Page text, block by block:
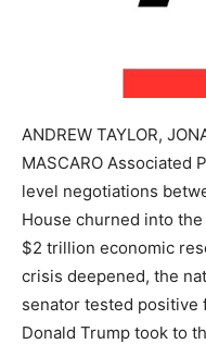
ANDREW TAYLOR,
MASCARO Associated
level negotiations
House churned into
$2 trillion economic
crisis deepened, the
senator tested positive
Donald Trump took to